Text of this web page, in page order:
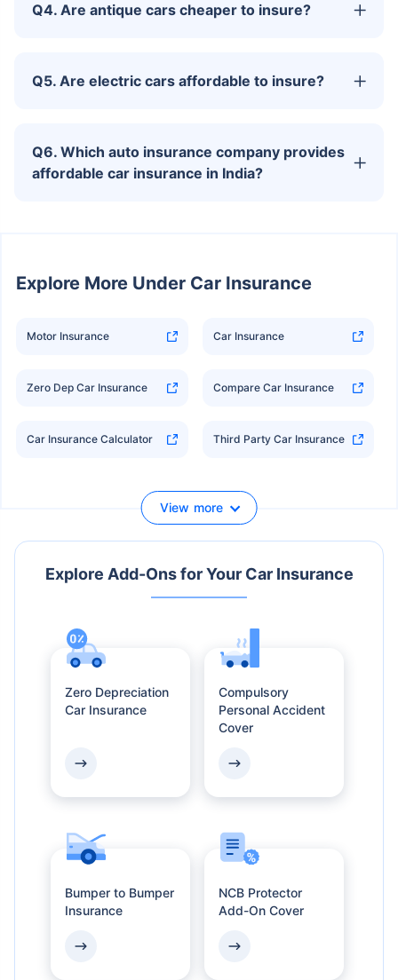
Q4. Are antique cars cheaper to insure?
Q5. Are electric cars affordable to insure?
Q6. Which auto insurance company provides
affordable car insurance in India?
Explore More Under Car Insurance
Motor Insurance Car Insurance
Zero Dep Car Insurance Compare Car Insurance
Car Insurance Calculator Third Party Car Insurance
View more
Explore Add-Onsfor Your Car Insurance
Zero Depreciation
Car Insurance
Compulsory
Personal Accident
Cover
Bumper to Bumper
Insurance
NCB Protector
Add-On Cover